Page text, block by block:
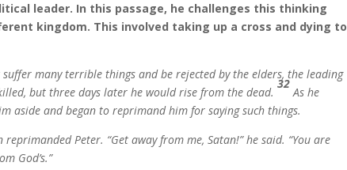
leader. In this passage, he challenges this thinking
kingdom. This involved taking up a cross and dying to
many terrible things and be rejected by the elders, the leading
but three days later he would rise from the dead.
32
As he
aside and began to reprimand him for saying such things.
reprimanded Peter. “Get away from me, Satan!”he said. “You are
God’s.”